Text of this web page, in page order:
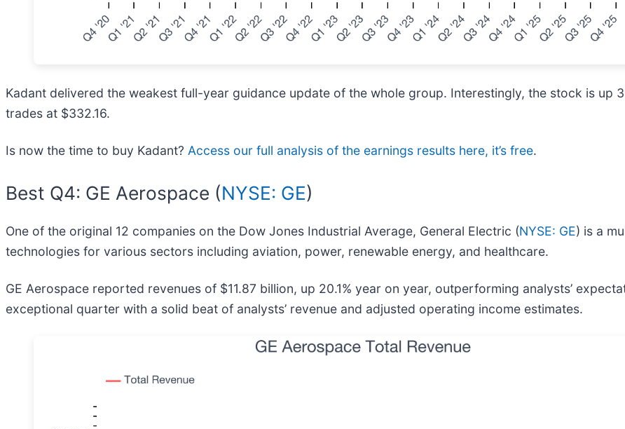
Kadant delivered the weakest full-year guidance update of the whole group. Interestingly, the stock is up
trades at $332.16.
Is now the time to buy Kadant? Access our full analysis of the earnings results here, it’s free.
Best Q4: GE Aerospace (NYSE: GE)
One of the original 12 companies on the Dow Jones Industrial Average, General Electric (NYSE: GE) is a
technologies for various sectors including aviation, power, renewable energy, and healthcare.
GE Aerospace reported revenues of $11.87 billion, up 20.1% year on year, outperforming analysts’
exceptional quarter with a solid beat of analysts’ revenue and adjusted operating income estimates.